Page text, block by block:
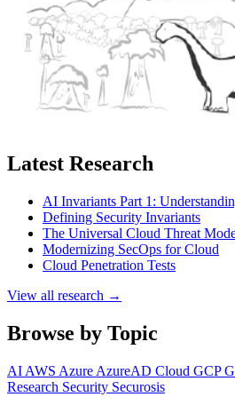
Latest Research
AI Invariants Part 1:
Defining Security Invariants
The Universal Cloud Threat
Modernizing SecOps for Cloud
Cloud Penetration Tests
View all research →
Browse by Topic
AI AWS Azure AzureAD Cloud GCP
Research Security Securosis